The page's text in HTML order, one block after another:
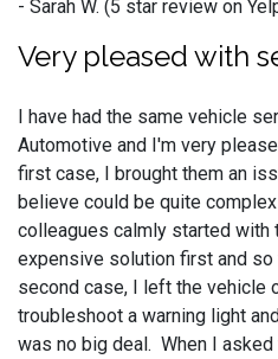
- Sarah W. (5 star review on
Very pleased with
I have had the same vehicle
Automotive and I'm very
first case, I brought them an
believe could be quite
colleagues calmly started with
expensive solution first and
second case, I left the vehicle
troubleshoot a warning light
was no big deal. When I